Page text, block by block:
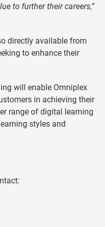
to further their careers,”
directly available from
to enhance their
will enable Omniplex
in achieving their
range of digital learning
styles and